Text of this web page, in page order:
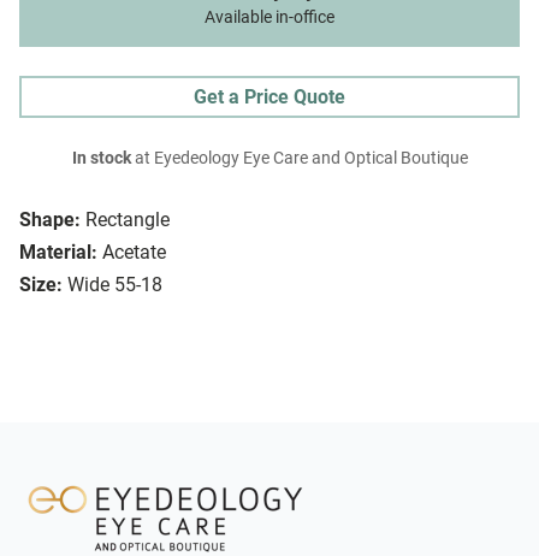
Shape: Rectangle
Material: Acetate
Size: Wide 55-18
Available in-office
Get a Price Quote
In stockat Eyedeology Eye Care and Optical Boutique